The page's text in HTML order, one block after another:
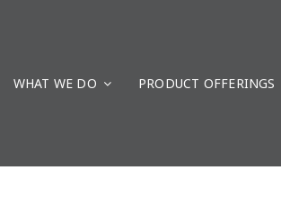
WHAT WE DO PRODUCT OFFERINGS